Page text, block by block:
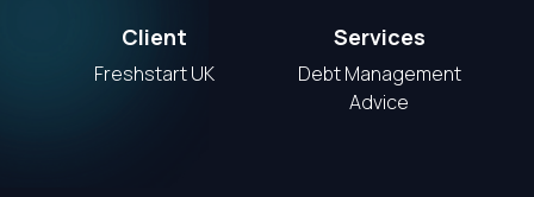
Client
Freshstart UK
Services
Debt Management
Advice